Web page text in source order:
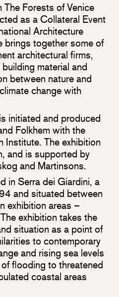
Forests of Venice
as a Collateral Event
Architecture
brings together some of
architectural firms,
material and
between nature and
change with
initiated and produced
Folkhem with the
The exhibition
and is supported by
and Martinsons.
in Serra dei Giardini, a
and situated between
exhibition areas –
exhibition takes the
situation as a point of
to contemporary
and rising sea levels
flooding to threatened
coastal areas